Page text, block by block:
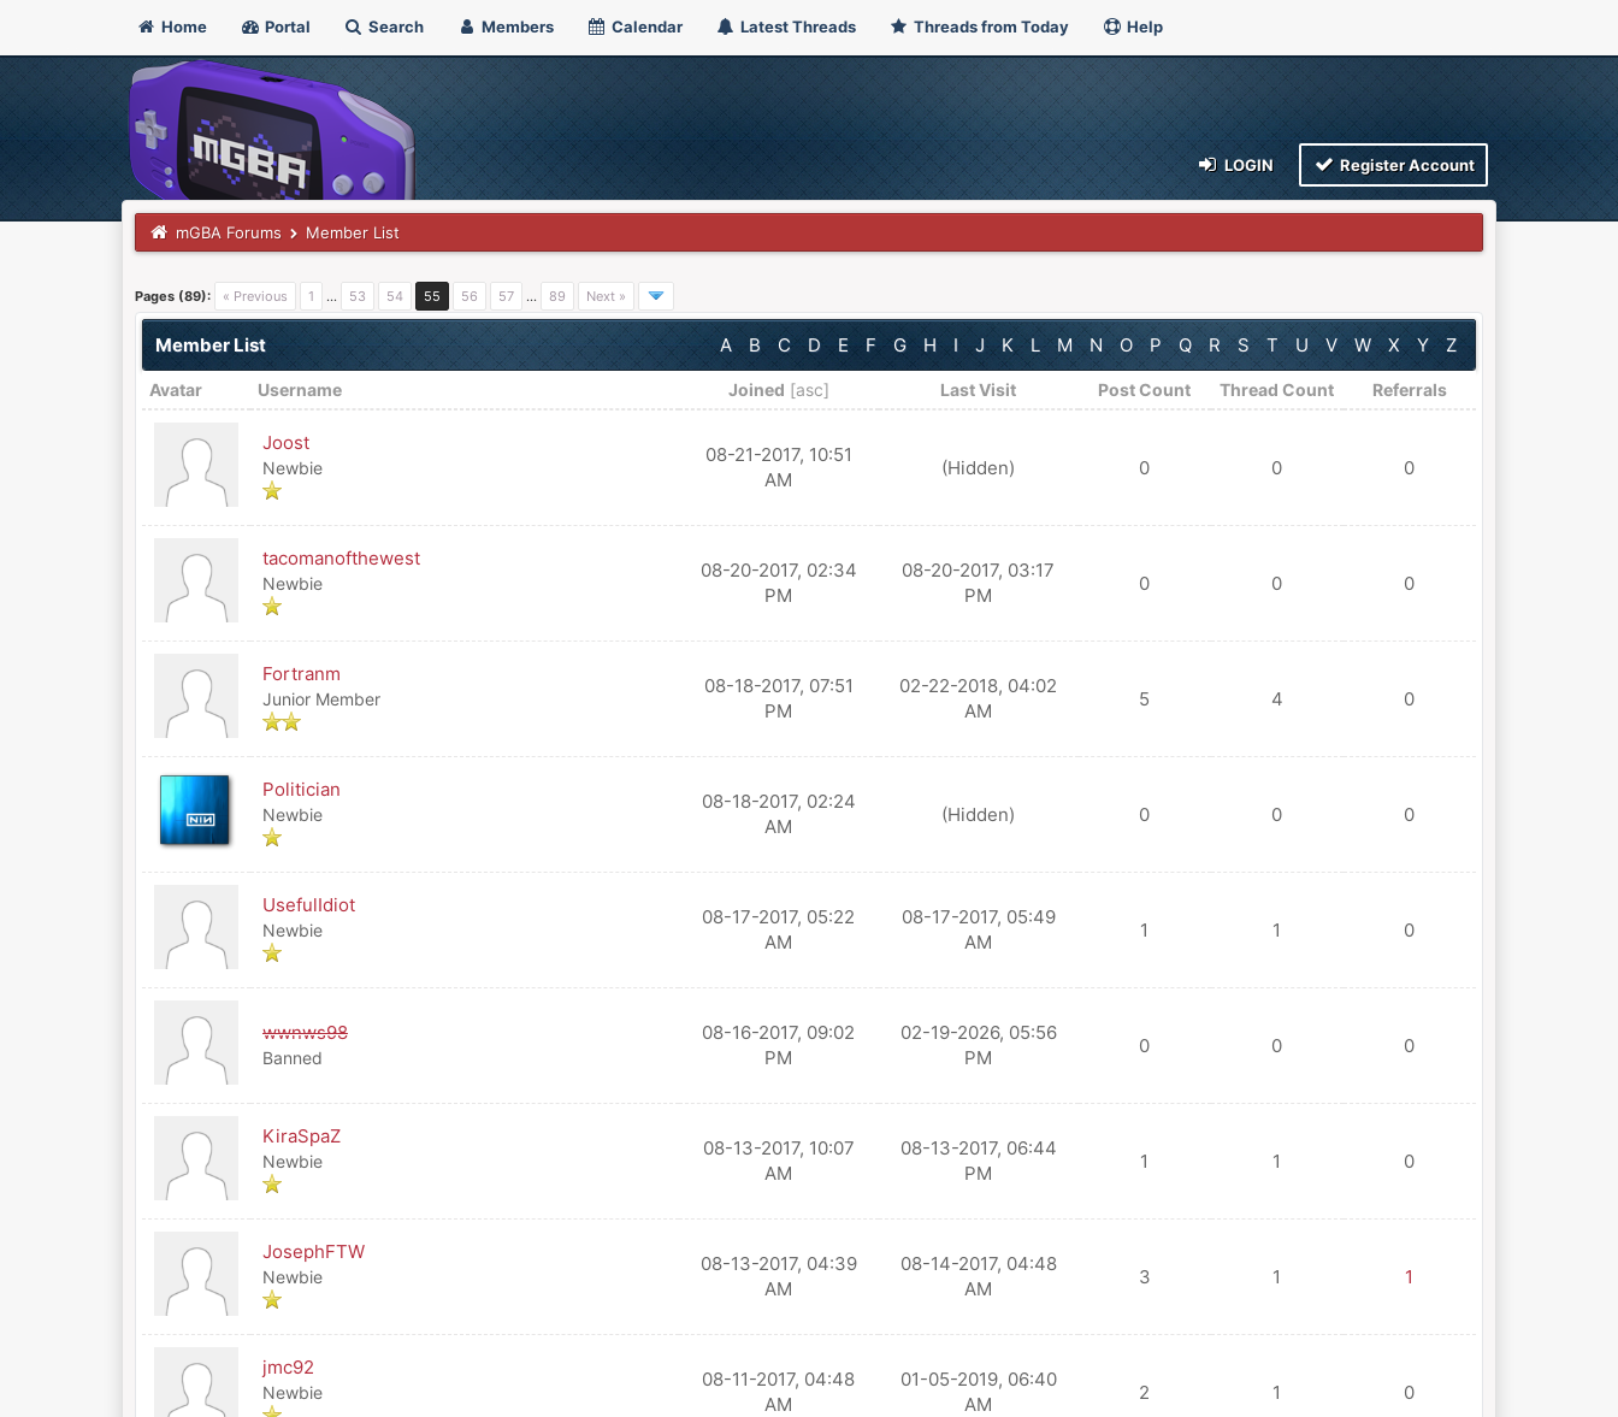
Home Portal Search Members Calendar Latest Threads Threads from Today Help
LOGIN Register Account
mGBA Forums Member List
Pages (89): « Previous 1 … 53 54 55 56 57 … 89 Next »
A B C D E F G H I J K L M N O P Q R S T U V W X Y Z
Member List
Avatar Username Joined [asc] Last Visit Post Count Thread Count Referrals
Joost
Newbie
08-21-2017, 10:51
AM
(Hidden) 0 0 0
tacomanofthewest
Newbie
08-20-2017, 02:34
PM
08-20-2017, 03:17
PM
0 0 0
Fortranm
Junior Member
08-18-2017, 07:51
PM
02-22-2018, 04:02
AM
5 4 0
Politician
Newbie
08-18-2017, 02:24
AM
(Hidden) 0 0 0
UsefulIdiot
Newbie
08-17-2017, 05:22
AM
08-17-2017, 05:49
AM
1 1 0
wwnws98
Banned
08-16-2017, 09:02
PM
02-19-2026, 05:56
PM
0 0 0
KiraSpaZ
Newbie
08-13-2017, 10:07
AM
08-13-2017, 06:44
PM
1 1 0
JosephFTW
Newbie
08-13-2017, 04:39
AM
08-14-2017, 04:48
AM
3 1 1
jmc92
Newbie
08-11-2017, 04:48
AM
01-05-2019, 06:40
AM
2 1 0